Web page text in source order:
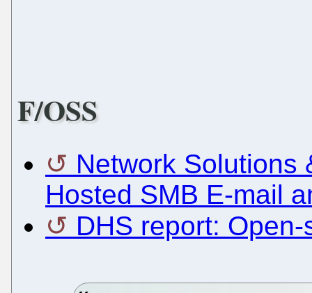
F/OSS
Network Solutions
Hosted SMB E-mail
DHS report: